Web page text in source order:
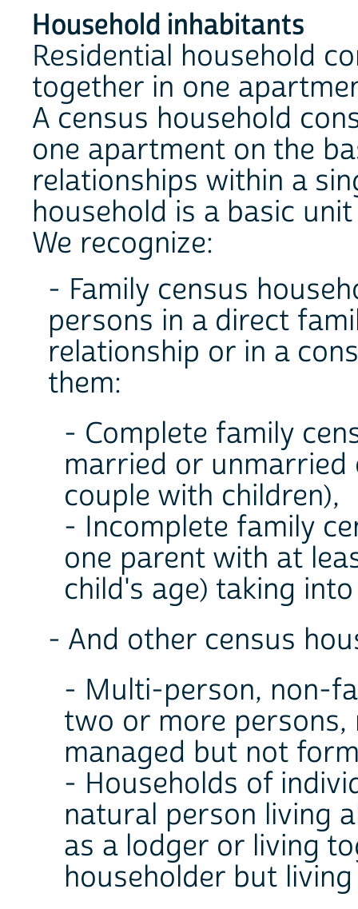
Household inhabitants
Residential household
together in one
A census household
one apartment on the
relationships within a
household is a basic
We recognize:
- Family census
persons in a direct
relationship or in a
them:
- Complete family
married or
couple with children),
- Incomplete family
one parent with at
child's age) taking
- And other census
- Multi-person, non-
two or more
managed but not
- Households of
natural person living
as a lodger or living
householder but